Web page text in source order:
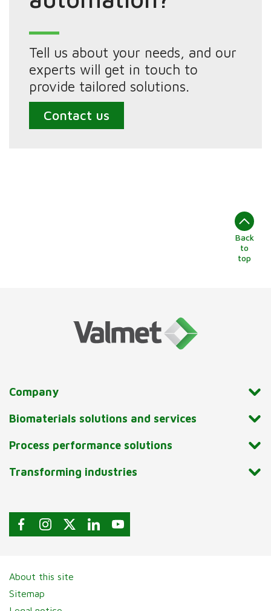
Tell us about your needs, and our
experts will get in touch to
provide tailored solutions.
Contact us
Back
to
top
Company
Biomaterials solutions and services
Process performance solutions
Transforming industries
About this site
Sitemap